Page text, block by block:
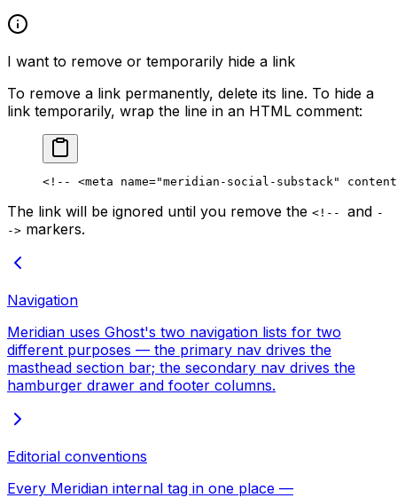
I want to remove or temporarily hide a link
To remove a link permanently, delete its line. To hide a
link temporarily, wrap the line in an HTML comment:
<!-- <meta name="meridian-social-substack"
The link will be ignored until you remove the <!-- and -
-> markers.
Navigation
Meridian uses Ghost's two navigation lists for two
different purposes — the primary nav drives the
masthead section bar; the secondary nav drives the
hamburger drawer and footer columns.
Editorial conventions
Every Meridian internal tag in one place —